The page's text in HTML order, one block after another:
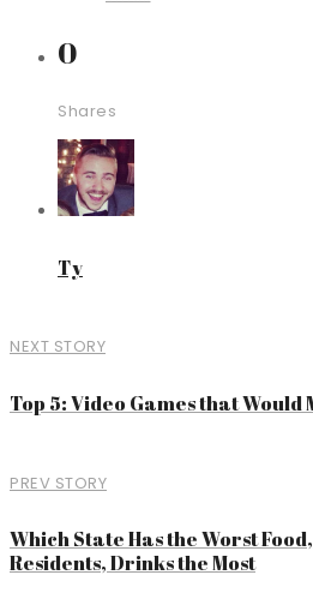
0
Shares
Ty
NEXT STORY
Top 5: Video Games that Would
PREV STORY
Which State Has the Worst
Residents, Drinks the Most